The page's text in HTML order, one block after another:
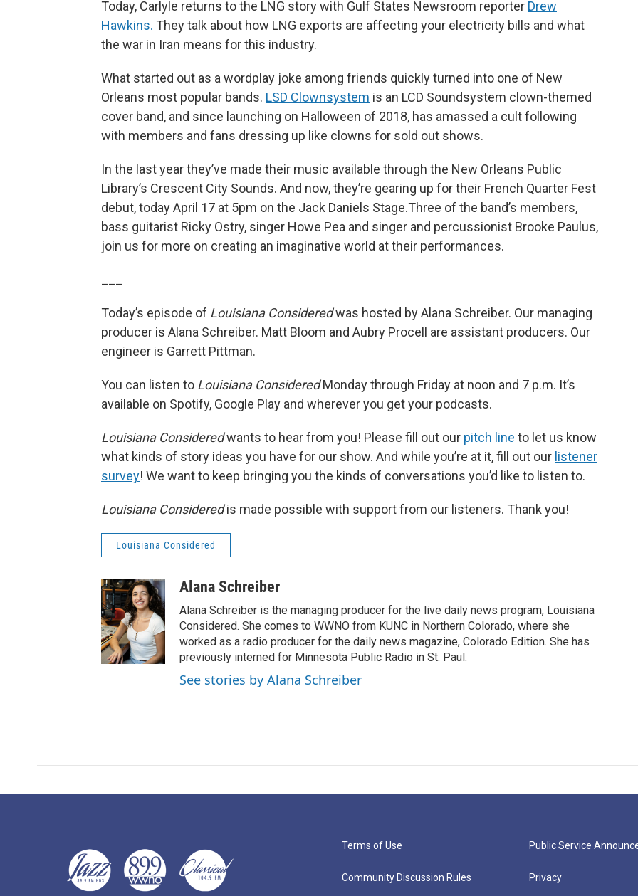
Today, Carlyle returns to the LNG story with Gulf States Newsroom reporter Drew
Hawkins. They talk about how LNG exports are affecting your electricity bills and what
the war in Iran means for this industry.
What started out as a wordplay joke among friends quickly turned into one of New
Orleans most popular bands. LSD Clownsystem is an LCD Soundsystem clown-themed
cover band, and since launching on Halloween of 2018, has amassed a cult following
with members and fans dressing up like clowns for sold out shows.
In the last year they’ve made their music available through the New Orleans Public
Library’s Crescent City Sounds. And now, they’re gearing up for their French Quarter Fest
debut, today April 17 at 5pm on the Jack Daniels Stage.Three of the band’s members,
bass guitarist Ricky Ostry, singer Howe Pea and singer and percussionist Brooke Paulus,
join us for more on creating an imaginative world at their performances.
Today’s episode of Louisiana Consideredwas hosted by Alana Schreiber. Our managing
producer is Alana Schreiber. Matt Bloom and Aubry Procell are assistant producers. Our
engineer is Garrett Pittman.
You can listen to Louisiana ConsideredMonday through Friday at noon and 7 p.m. It’s
available on Spotify, Google Play and wherever you get your podcasts.
Louisiana Consideredwants to hear from you! Please fill out our pitch line to let us know
what kinds of story ideas you have for our show. And while you’re at it, fill out our listener
survey! We want to keep bringing you the kinds of conversations you’d like to listen to.
Louisiana Consideredis made possible with support from our listeners. Thank you!
Louisiana Considered
Alana Schreiber
Alana Schreiber is the managing producer for the live daily news program, Louisiana
Considered. She comes to WWNO from KUNC in Northern Colorado, where she
worked as a radio producer for the daily news magazine, Colorado Edition. She has
previously interned for Minnesota Public Radio in St. Paul.
See stories by Alana Schreiber
Terms of Use
Community Discussion Rules
Public Service
Privacy